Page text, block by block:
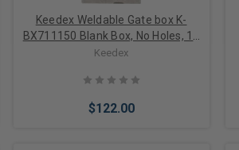
Keedex Weldable Gate box K-
BX711150 Blank Box, No Holes, 14
Gauge Steel
Keedex
$122.00